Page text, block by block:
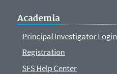
Academia
Principal Investigator Login
Registration
SFS Help Center